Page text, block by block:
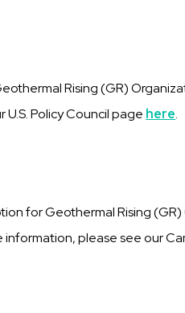
Rising (GR)
Policy Council page here.
for Geothermal Rising
please see our